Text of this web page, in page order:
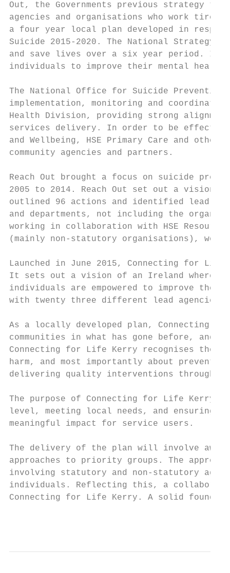
Out, the Governments previous strategy to
agencies and organisations who work
a four year local plan developed in
Suicide 2015-2020. The National Strategy
and save lives over a six year period. It
individuals to improve their mental health
The National Office for Suicide Prevention
implementation, monitoring and
Health Division, providing strong
services delivery. In order to be
and Wellbeing, HSE Primary Care and
community agencies and partners.
Reach Out brought a focus on suicide
2005 to 2014. Reach Out set out a
outlined 96 actions and identified lead
and departments, not including the
working in collaboration with HSE
(mainly non-statutory organisations), were
Launched in June 2015, Connecting for
It sets out a vision of an Ireland where
individuals are empowered to improve
with twenty three different lead agencies
As a locally developed plan, Connecting
communities in what has gone before,
Connecting for Life Kerry recognises the
harm, and most importantly about
delivering quality interventions through a
The purpose of Connecting for Life
level, meeting local needs, and ensuring
meaningful impact for service users.
The delivery of the plan will involve
approaches to priority groups. The
involving statutory and non-statutory
individuals. Reflecting this, a
Connecting for Life Kerry. A solid